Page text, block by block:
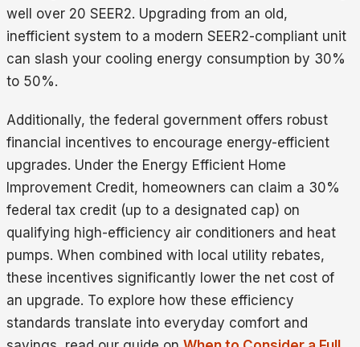
well over 20 SEER2. Upgrading from an old,
inefficient system to a modern SEER2-compliant unit
can slash your cooling energy consumption by 30%
to 50%.
Additionally, the federal government offers robust
financial incentives to encourage energy-efficient
upgrades. Under the Energy Efficient Home
Improvement Credit, homeowners can claim a 30%
federal tax credit (up to a designated cap) on
qualifying high-efficiency air conditioners and heat
pumps. When combined with local utility rebates,
these incentives significantly lower the net cost of
an upgrade. To explore how these efficiency
standards translate into everyday comfort and